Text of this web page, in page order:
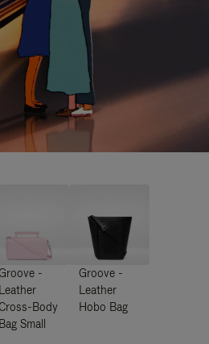
-
Leather
Body
Bag Small
Groove -
Leather
Hobo Bag